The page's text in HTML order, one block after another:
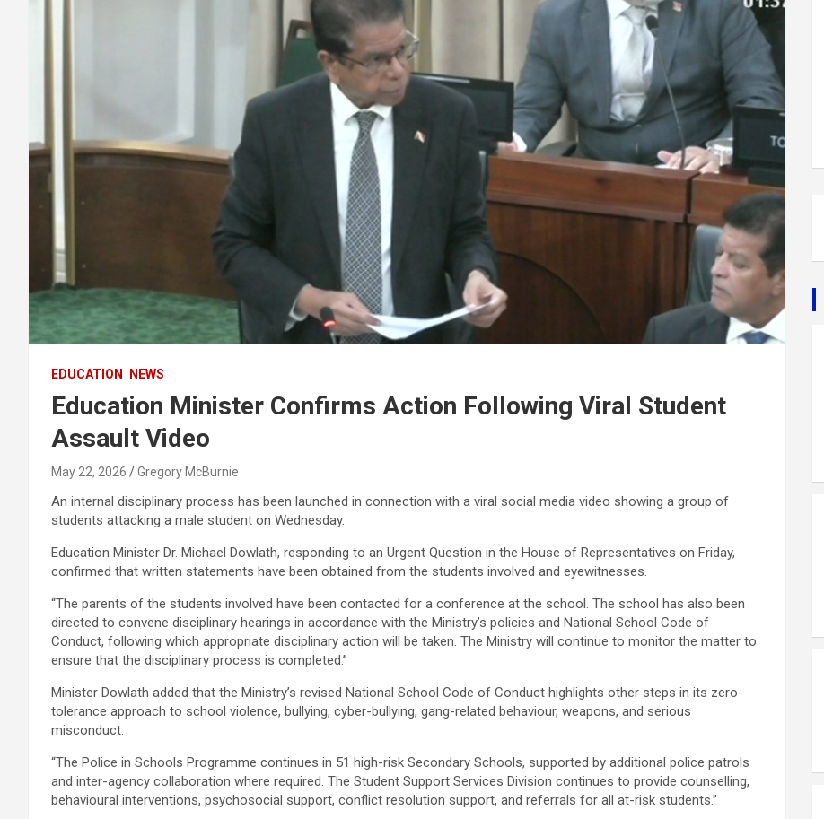
EDUCATION NEWS
Education Minister Confirms Action Following Viral Student
Assault Video
May 22, 2026 Gregory McBurnie
An internal disciplinary process has been launched in connection with a viral social media video showing a group of
students attacking a male student on Wednesday.
Education Minister Dr. Michael Dowlath, responding to an Urgent Question in the House of Representatives on Friday,
confirmed that written statements have been obtained from the students involved and eyewitnesses.
“The parents of the students involved have been contacted for a conference at the school. The school has also been
directed to convene disciplinary hearings in accordance with the Ministry’s policies and National School Code of
Conduct, following which appropriate disciplinary action will be taken. The Ministry will continue to monitor the matter to
ensure that the disciplinary process is completed.”
Minister Dowlath added that the Ministry’s revised National School Code of Conduct highlights other steps in its zero-
tolerance approach to school violence, bullying, cyber-bullying, gang-related behaviour, weapons, and serious
misconduct.
“The Police in Schools Programme continues in 51 high-risk Secondary Schools, supported by additional police patrols
and inter-agency collaboration where required. The Student Support Services Division continues to provide counselling,
behavioural interventions, psychosocial support, conflict resolution support, and referrals for all at-risk students.”